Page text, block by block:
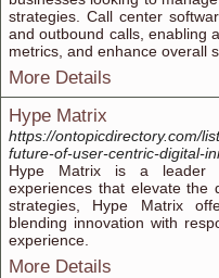
strategies. Call center
and outbound calls, enabling
metrics, and enhance overall
More Details
Hype Matrix
https://ontopicdirectory.com/
future-of-user-centric-digital-
Hype Matrix is a leader
experiences that elevate the
strategies, Hype Matrix
blending innovation with
experience.
More Details